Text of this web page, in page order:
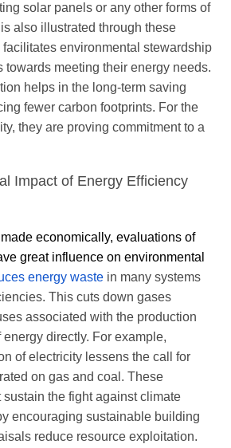
solar panels or any other forms of
also illustrated through these
environmental stewardship
towards meeting their energy needs.
helps in the long-term saving
fewer carbon footprints. For the
they are proving commitment to a
Impact of Energy Efficiency
economically, evaluations of
greatinfluence on environmental
energy waste in many systems
This cuts down gases
associated with the production
directly. For example,
of electricity lessens the call for
on gas and coal. These
the fight against climate
encouraging sustainable building
reduce resource exploitation.